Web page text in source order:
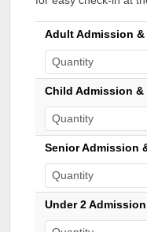
Adult Admission
Child Admission &
Senior Admission
Under 2